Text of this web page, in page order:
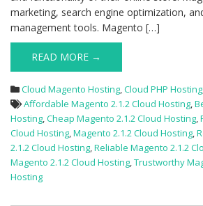
marketing, search engine optimization,
management tools. Magento […]
READ MORE →
Cloud Magento Hosting,Cloud PHP Hosting
Affordable Magento 2.1.2 Cloud Hosting,
Hosting,Cheap Magento 2.1.2 Cloud Hosting,
Cloud Hosting,Magento 2.1.2 Cloud Hosting,
2.1.2 Cloud Hosting,Reliable Magento 2.1.2
Magento 2.1.2 Cloud Hosting,Trustworthy
Hosting